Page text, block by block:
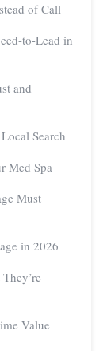
of Call
to-Lead in
and
Search
Med Spa
Must
in 2026
Value